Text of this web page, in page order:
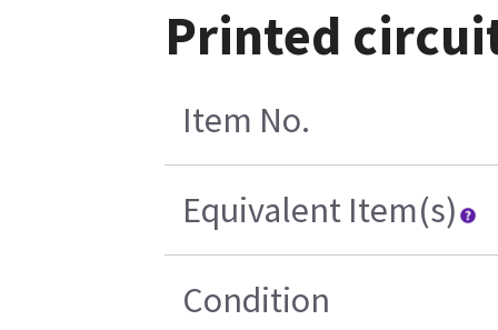
Printed
Item No.
Equivalent Item(s)
Condition